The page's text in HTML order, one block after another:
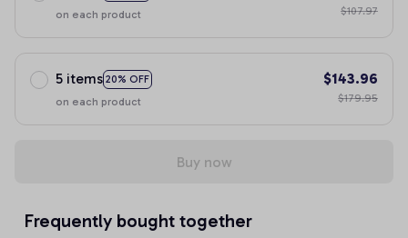
on each product
$107.97
5 items 20% OFF
on each product
$143.96
$179.95
Buy now
Frequently bought together